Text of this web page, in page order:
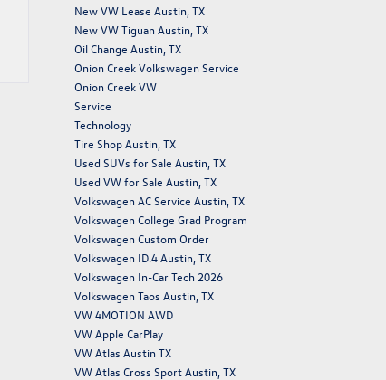
New VW Lease Austin, TX
New VW Tiguan Austin, TX
Oil Change Austin, TX
Onion Creek Volkswagen Service
Onion Creek VW
Service
Technology
Tire Shop Austin, TX
Used SUVs for Sale Austin, TX
Used VW for Sale Austin, TX
Volkswagen AC Service Austin, TX
Volkswagen College Grad Program
Volkswagen Custom Order
Volkswagen ID.4 Austin, TX
Volkswagen In-Car Tech 2026
Volkswagen Taos Austin, TX
VW 4MOTION AWD
VW Apple CarPlay
VW Atlas Austin TX
VW Atlas Cross Sport Austin, TX